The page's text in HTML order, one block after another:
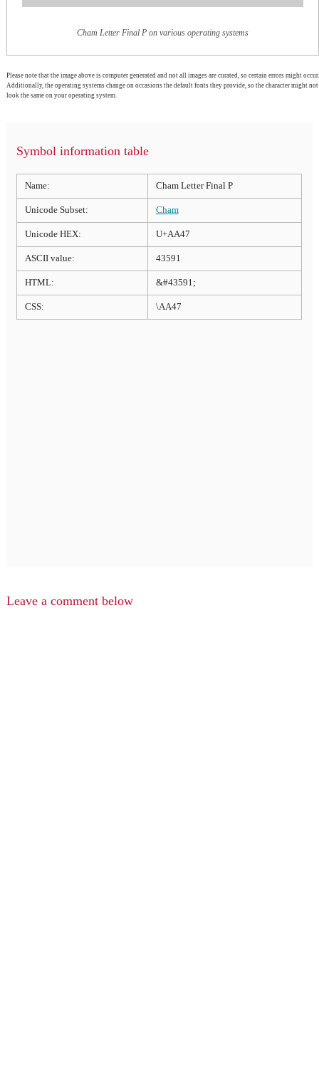
Cham Letter Final P on various operating systems
Please note that the image above is computer generated and not all images are curated, so certain errors might occur.
Additionally, the operating systems change on occasions the default fonts they provide, so the character might not
look the same on your operating system.
Symbol information table
Name: Cham Letter Final P
Unicode Subset: Cham
Unicode HEX: U+AA47
ASCII value: 43591
HTML: &#43591;
CSS: \AA47
Leave a comment below